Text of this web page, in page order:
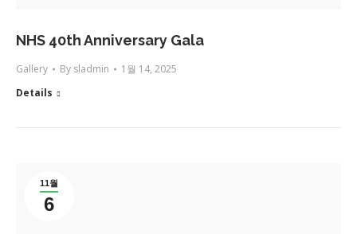
NHS 40th Anniversary Gala
Gallery By sladmin
1월 14, 2025
Details
11월
6